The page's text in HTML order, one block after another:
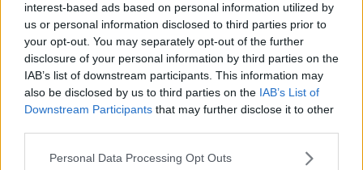
interest-based ads based on personal information utilized by
us or personal information disclosed to third parties prior to
your opt-out. You may separately opt-out of the further
disclosure of your personal information by third parties on the
IAB’s list of downstream participants. This information may
also be disclosed by us to third parties on the IAB’s List of
Downstream Participants that may further disclose it to other
Personal Data Processing Opt Outs
coverage of the ATP and WTA tours. For the past 1.5
years, he has been a core contributor to
TennisUpToDate, where he has authored more than
3,000 data-driven match reports, deep-dive analysis
pieces, and engaging liveblogs.
Lucas pairs real-time statistical analysis with on-the-
ground reporting, frequently traveling to tournaments
to cover the action firsthand from the press box and
metrics and direct access allows him to provide sharp